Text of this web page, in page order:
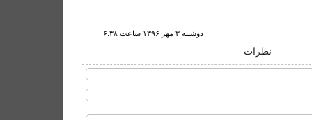
دوشنبه ۳ مهر ۱۳۹۶ ساعت ۶:۳۸
نظرات